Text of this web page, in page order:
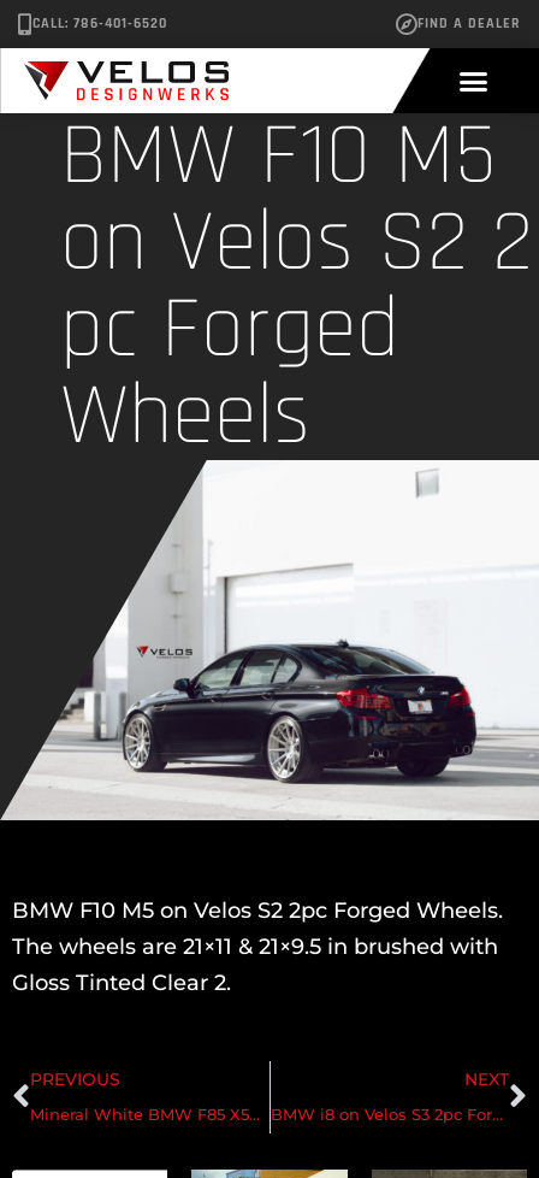
CALL: 786-401-6520 FIND A DEALER
BMW F10 M5
on Velos S2 2
pc Forged
Wheels
BMW F10 M5 on Velos S2 2pc Forged Wheels.
The wheels are 21×11 & 21×9.5 in brushed with
Gloss Tinted Clear 2.
PREVIOUS
Mineral White BMW F85 X5M on Velos XX Wheels
NEXT
BMW i8 on Velos S3 2pc Forged Wheels